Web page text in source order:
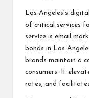
Los Angeles’s
of critical services
service is email
bonds in Los
brands maintain a
consumers. It
rates, and